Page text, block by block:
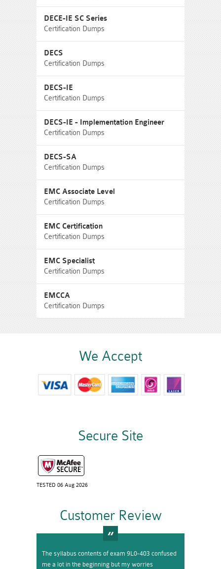
DECE-IE SC Series
Certification Dumps
DECS
Certification Dumps
DECS-IE
Certification Dumps
DECS-IE - Implementation Engineer
Certification Dumps
DECS-SA
Certification Dumps
EMC Associate Level
Certification Dumps
EMC Certification
Certification Dumps
EMC Specialist
Certification Dumps
EMCCA
Certification Dumps
We Accept
Secure Site
TESTED 06 Aug 2026
Customer Review
The syllabus contents of exam 9L0-403 confused
me a lot in the beginning but my worries